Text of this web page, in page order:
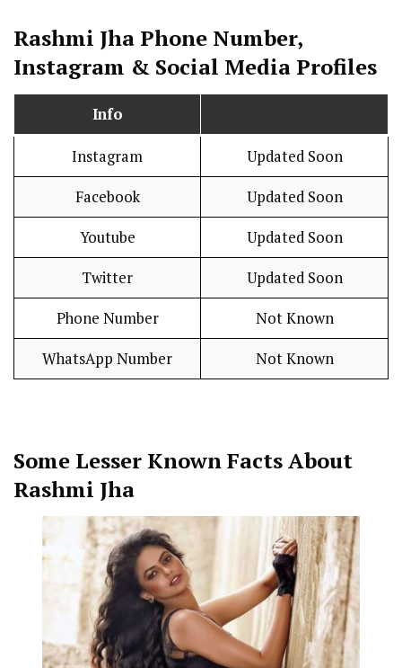
Rashmi Jha Phone Number,
Instagram & Social Media Profiles
Info
Instagram Updated Soon
Facebook Updated Soon
Youtube Updated Soon
Twitter Updated Soon
Phone Number Not Known
WhatsApp Number Not Known
Some Lesser Known Facts About
Rashmi Jha